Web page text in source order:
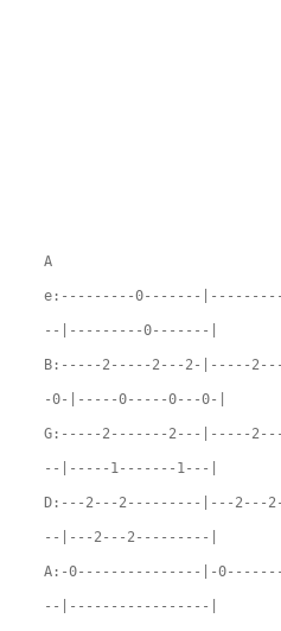
A
e:---------0-------
--|---------0-------|
B:-----2-----2---2-|-----
-0-|-----0-----0---0-|
G:-----2-------2---|-----
--|-----1-------1---|
D:---2---2---------|---2---
--|---2---2---------|
A:-0---------------|-
--|-----------------|